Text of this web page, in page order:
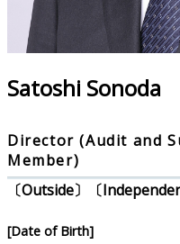
Satoshi Sonoda
Director (Audit and
Member)
〔Outside〕〔
[Date of Birth]